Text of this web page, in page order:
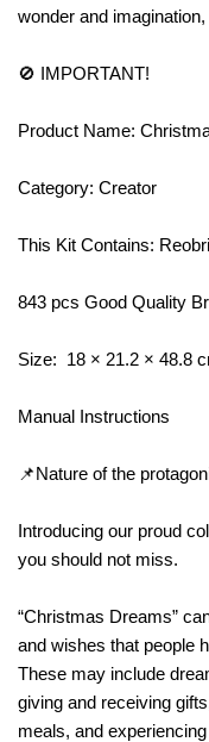
wonder and
🚫 IMPORTANT!
Product Name:
Category: Creator
This Kit Contains:
843 pcs Good Quality
Size: 18 × 21.2 × 48.8
Manual Instructions
📌Nature of the
Introducing our proud
you should not miss.
“Christmas Dreams”
and wishes that people
These may include
giving and receiving
meals, and